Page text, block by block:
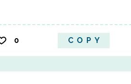
0 COPY